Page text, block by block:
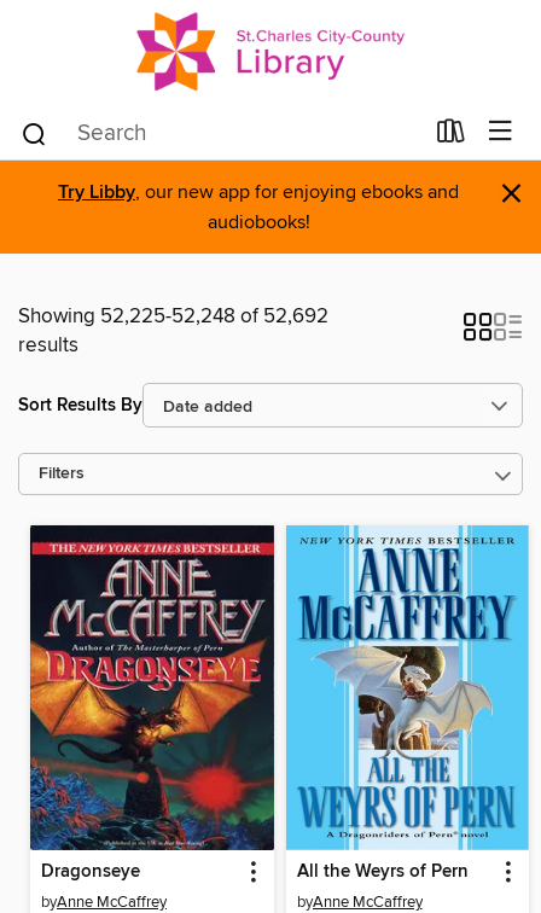
Try Libby, our new app for enjoying ebooks and
audiobooks!
×
Showing 52,225-52,248 of 52,692
results
Sort Results By
Filters
Dragonseye
byAnne McCaffrey
All the Weyrs of Pern
byAnne McCaffrey